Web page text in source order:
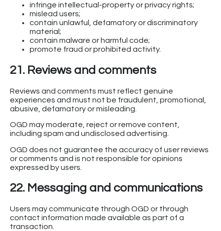
infringe intellectual-property or privacy rights;
mislead users;
contain unlawful, defamatory or discriminatory
material;
contain malware or harmful code;
promote fraud or prohibited activity.
21. Reviews and comments
Reviews and comments must reflect genuine
experiences and must not be fraudulent, promotional,
abusive, defamatory or misleading.
OGD may moderate, reject or remove content,
including spam and undisclosed advertising.
OGD does not guarantee the accuracy of user reviews
or comments and is not responsible for opinions
expressed by users.
22. Messaging and communications
Users may communicate through OGD or through
contact information made available as part of a
transaction.